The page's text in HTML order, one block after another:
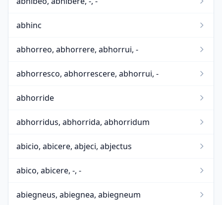
abhinc
abhorreo, abhorrere, abhorrui, -
abhorresco, abhorrescere, abhorrui, -
abhorride
abhorridus, abhorrida, abhorridum
abicio, abicere, abjeci, abjectus
abico, abicere, -, -
abiegneus, abiegnea, abiegneum